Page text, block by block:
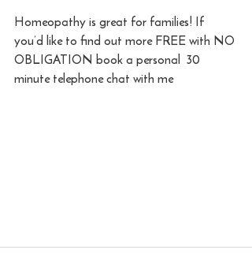
Homeopathy is great for families! If
you’d like to find out more FREE with NO
OBLIGATION book a personal  30
minute telephone chat with me